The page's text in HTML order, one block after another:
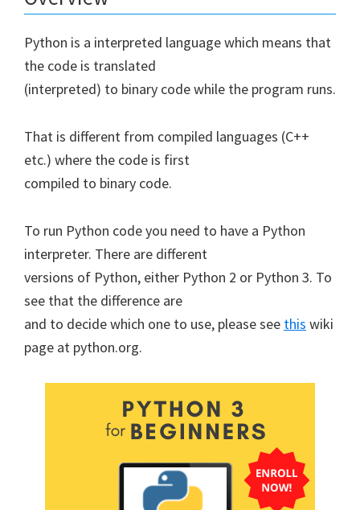
Python is a interpreted language which means that
the code is translated
(interpreted) to binary code while the program runs.
That is different from compiled languages (C++
etc.) where the code is first
compiled to binary code.
To run Python code you need to have a Python
interpreter. There are different
versions of Python, either Python 2 or Python 3. To
see that the difference are
and to decide which one to use, please see this wiki
page at python.org.